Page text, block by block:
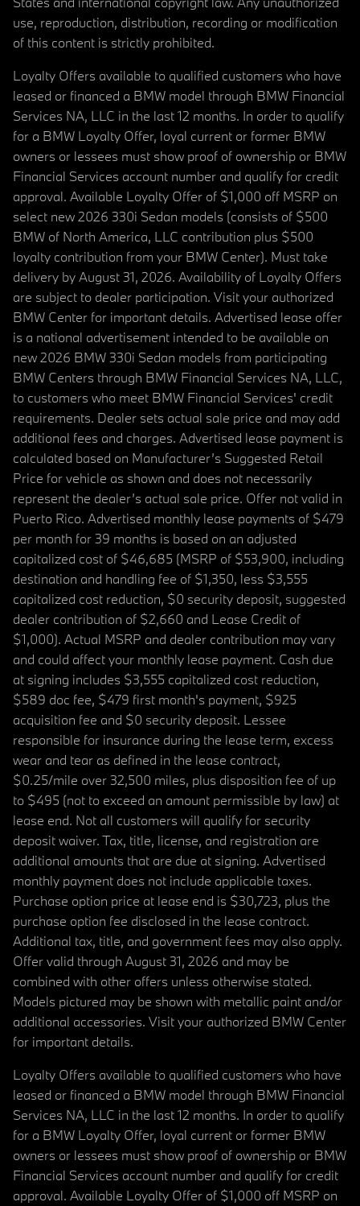
use, reproduction, distribution, recording or modification
of this content is strictly prohibited.
Loyalty Offers available to qualified customers who have
leased or financed a BMW model through BMW Financial
Services NA, LLC in the last 12 months. In order to qualify
for a BMW Loyalty Offer, loyal current or former BMW
owners or lessees must show proof of ownership or BMW
Financial Services account number and qualify for credit
approval. Available Loyalty Offer of $1,000 off MSRP on
select new 2026 330i Sedan models (consists of $500
BMW of North America, LLC contribution plus $500
loyalty contribution from your BMW Center). Must take
delivery by August 31, 2026. Availability of Loyalty Offers
are subject to dealer participation. Visit your authorized
BMW Center for important details. Advertised lease offer
is a national advertisement intended to be available on
new 2026 BMW 330i Sedan models from participating
BMW Centers through BMW Financial Services NA, LLC,
to customers who meet BMW Financial Services' credit
requirements. Dealer sets actual sale price and may add
additional fees and charges. Advertised lease payment is
calculated based on Manufacturer’s Suggested Retail
Price for vehicle as shown and does not necessarily
represent the dealer’s actual sale price. Offer not valid in
Puerto Rico. Advertised monthly lease payments of $479
per month for 39 months is based on an adjusted
capitalized cost of $46,685 (MSRP of $53,900, including
destination and handling fee of $1,350, less $3,555
capitalized cost reduction, $0 security deposit, suggested
dealer contribution of $2,660 and Lease Credit of
$1,000). Actual MSRP and dealer contribution may vary
and could affect your monthly lease payment. Cash due
at signing includes $3,555 capitalized cost reduction,
$589 doc fee, $479 first month's payment, $925
acquisition fee and $0 security deposit. Lessee
responsible for insurance during the lease term, excess
wear and tear as defined in the lease contract,
$0.25/mile over 32,500 miles, plus disposition fee of up
to $495 (not to exceed an amount permissible by law) at
lease end. Not all customers will qualify for security
deposit waiver. Tax, title, license, and registration are
additional amounts that are due at signing. Advertised
monthly payment does not include applicable taxes.
Purchase option price at lease end is $30,723, plus the
purchase option fee disclosed in the lease contract.
Additional tax, title, and government fees may also apply.
Offer valid through August 31, 2026 and may be
combined with other offers unless otherwise stated.
Models pictured may be shown with metallic paint and/or
additional accessories. Visit your authorized BMW Center
for important details.
Loyalty Offers available to qualified customers who have
leased or financed a BMW model through BMW Financial
Services NA, LLC in the last 12 months. In order to qualify
for a BMW Loyalty Offer, loyal current or former BMW
owners or lessees must show proof of ownership or BMW
Financial Services account number and qualify for credit
approval. Available Loyalty Offer of $1,000 off MSRP on